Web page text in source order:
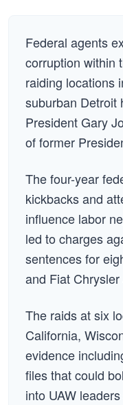
Federal agents
corruption within
raiding locations
suburban Detroit
President Gary
of former
The four-year
kickbacks and
influence labor
led to charges
sentences for
and Fiat
The raids at six
California,
evidence
files that could
into UAW